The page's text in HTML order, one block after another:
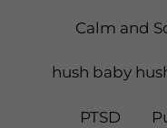
Posts
By
Category
Calm and
hush baby
PTSD